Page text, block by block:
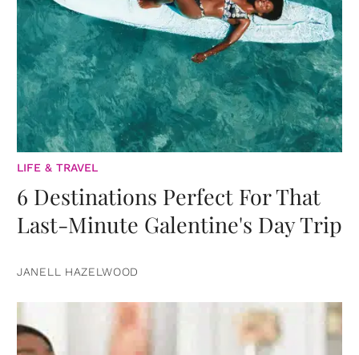
LIFE & TRAVEL
6 Destinations Perfect For That
Last-Minute Galentine's Day Trip
JANELL HAZELWOOD